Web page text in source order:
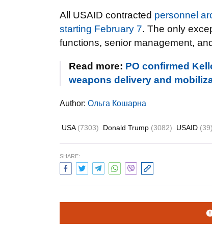
All USAID contracted personnel
starting February 7. The only
functions, senior management,
Read more: PO confirmed
weapons delivery and
Author: Ольга Кошарна
USA (7303) Donald Trump (3082) USAID (39)
SHARE: